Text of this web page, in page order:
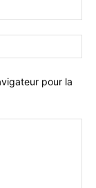
:*
:*
pour la